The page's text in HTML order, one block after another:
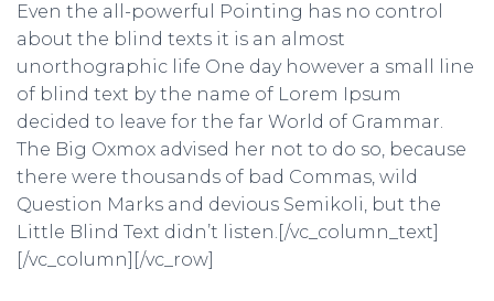
Even the all-powerful Pointing has no control
about the blind texts it is an almost
unorthographic life One day however a small line
of blind text by the name of Lorem Ipsum
decided to leave for the far World of Grammar.
The Big Oxmox advised her not to do so, because
there were thousands of bad Commas, wild
Question Marks and devious Semikoli, but the
Little Blind Text didn’t listen.[/vc_column_text]
[/vc_column][/vc_row]